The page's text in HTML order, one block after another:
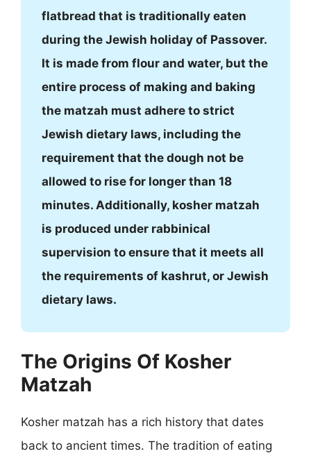
flatbread that is traditionally eaten
during the Jewish holiday of Passover.
It is made from flour and water, but the
entire process of making and baking
the matzah must adhere to strict
Jewish dietary laws, including the
requirement that the dough not be
allowed to rise for longer than 18
minutes. Additionally, kosher matzah
is produced under rabbinical
supervision to ensure that it meets all
the requirements of kashrut, or Jewish
dietary laws.
The Origins Of Kosher
Matzah
Kosher matzah has a rich history that dates
back to ancient times. The tradition of eating